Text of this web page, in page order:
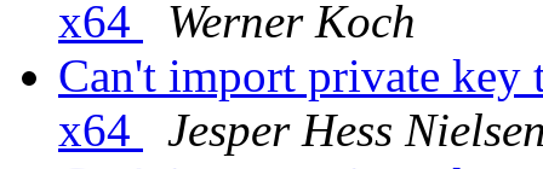
x64
Werner Koch
Can't import private key
x64
Jesper Hess